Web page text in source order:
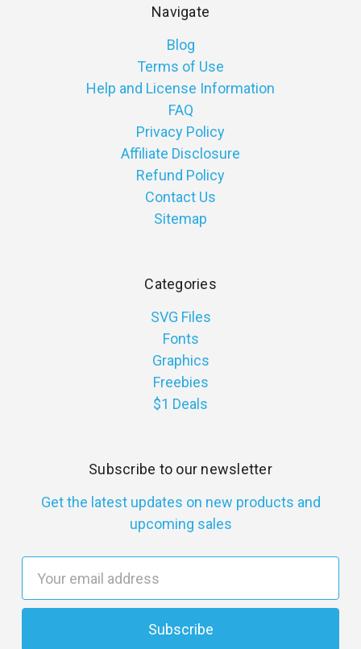
Navigate
Blog
Terms of Use
Help and License Information
FAQ
Privacy Policy
Affiliate Disclosure
Refund Policy
Contact Us
Sitemap
Categories
SVG Files
Fonts
Graphics
Freebies
$1 Deals
Subscribe to our newsletter
Get the latest updates on new products and
upcoming sales
a